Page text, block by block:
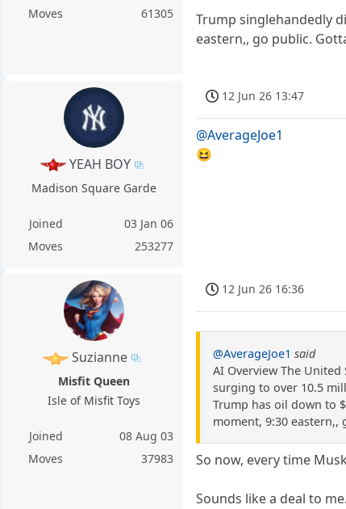
Moves
61305
Trump singlehandedly
eastern,, go public.
YEAH BOY
Madison Square Garde
Joined
03 Jan 06
Moves
253277
12 Jun 26 13:47
@AverageJoe1
😆
Suzianne
Misfit Queen
Isle of Misfit Toys
Joined
08 Aug 03
Moves
37983
12 Jun 26 16:36
@AverageJoe1 said
AI Overview The
surging to over 10.5
Trump has oil down to
moment, 9:30 eastern,,
So now, every time
Sounds like a deal to me.